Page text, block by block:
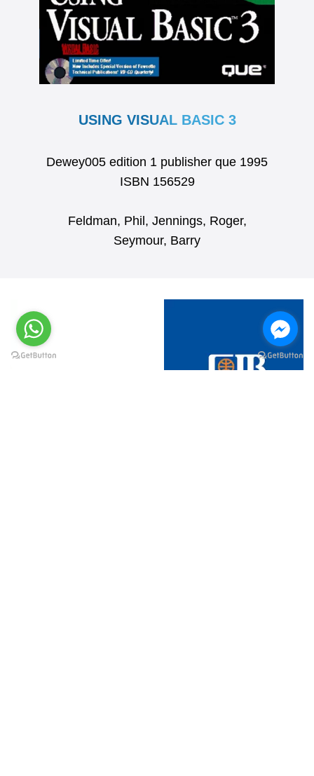
USING VISUAL BASIC 3
Dewey005 edition 1 publisher que 1995
ISBN 156529
Feldman, Phil, Jennings, Roger,
Seymour, Barry